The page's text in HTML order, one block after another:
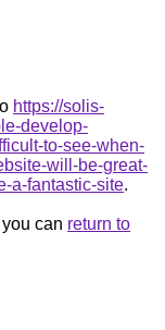
https://solis-
develop-
to-see-when-
will-be-great-
a-fantastic-site.
can return to